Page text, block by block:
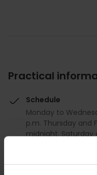
Practical
Schedule
Monday to
p.m. Thursday and
midnight. Saturday